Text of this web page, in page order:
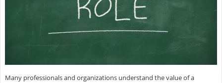
Many professionals and organizations understand the value of a